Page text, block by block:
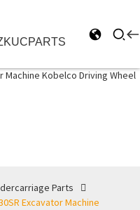
Parts
Excavator Machine